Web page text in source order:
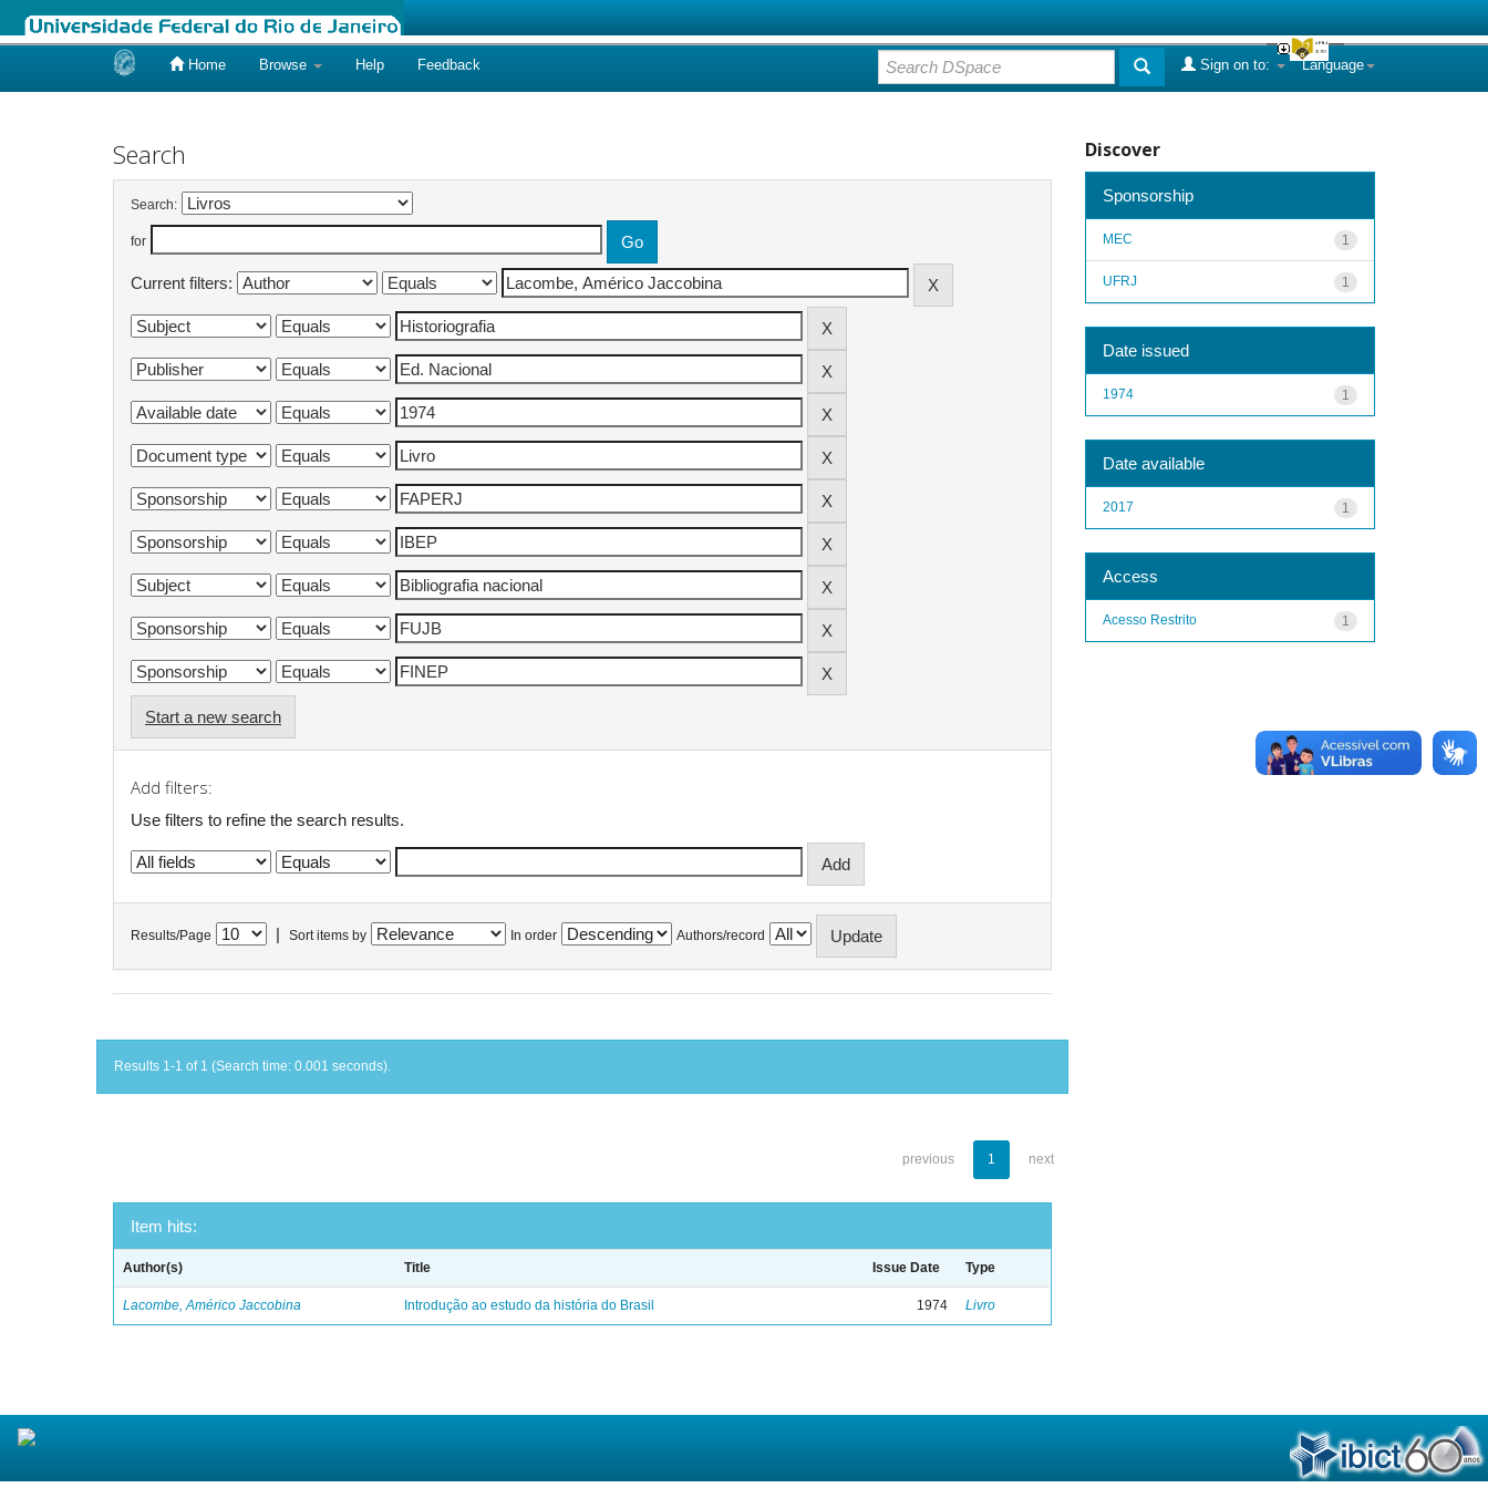
Home Browse Help Feedback Language
Sign on to:
Search
Search:
for
Current filters:
Start a new search
Add filters:
Use filters to refine the search results.
Results/Page Sort items by In order Authors/record
Results 1-1 of 1 (Search time: 0.001 seconds).
previous 1 next
Item hits:
Author(s) Title Issue Date Type
Lacombe, Américo Jaccobina Introdução ao estudo da história do Brasil 1974 Livro
Discover
Sponsorship
1
MEC
1
UFRJ
Date issued
1
1974
Date available
1
2017
Access
1
Acesso Restrito